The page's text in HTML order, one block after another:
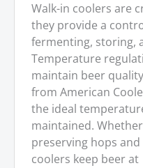
Walk-in coolers are
they provide a
fermenting, storing,
Temperature
maintain beer
from American
the ideal
maintained.
preserving hops
coolers keep beer at